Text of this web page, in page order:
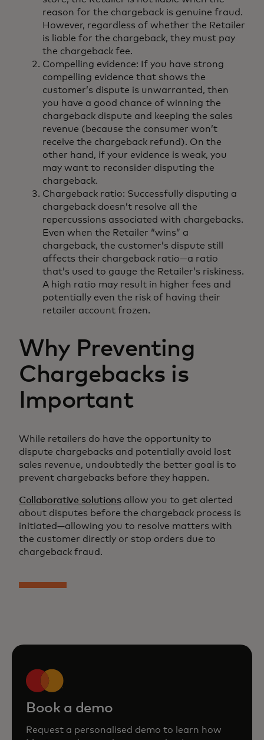
reason for the chargeback is genuine fraud.
However, regardless of whether the Retailer
is liable for the chargeback, they must pay
the chargeback fee.
Compelling evidence: If you have strong
compelling evidence that shows the
customer’s dispute is unwarranted, then
you have a good chance of winning the
chargeback dispute and keeping the sales
revenue (because the consumer won’t
receive the chargeback refund). On the
other hand, if your evidence is weak, you
may want to reconsider disputing the
chargeback.
Chargeback ratio: Successfully disputing a
chargeback doesn’t resolve all the
repercussions associated with chargebacks.
Even when the Retailer “wins” a
chargeback, the customer’s dispute still
affects their chargeback ratio—a ratio
that’s used to gauge the Retailer’s riskiness.
A high ratio may result in higher fees and
potentially even the risk of having their
retailer account frozen.
Why Preventing
Chargebacks is
Important
While retailers do have the opportunity to
dispute chargebacks and potentially avoid lost
sales revenue, undoubtedly the better goal is to
prevent chargebacks before they happen.
Collaborative solutionsallow you to get alerted
about disputes before the chargeback process is
initiated—allowing you to resolve matters with
the customer directly or stop orders due to
chargeback fraud.
Book a demo
Request a personalised demo to learn how